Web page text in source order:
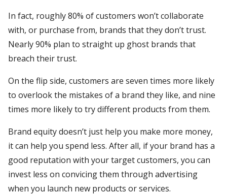
In fact, roughly 80% of customers won’t collaborate
with, or purchase from, brands that they don’t trust.
Nearly 90% plan to straight up ghost brands that
breach their trust.
On the flip side, customers are seven times more likely
to overlook the mistakes of a brand they like, and nine
times more likely to try different products from them.
Brand equity doesn’t just help you make more money,
it can help you spend less. After all, if your brand has a
good reputation with your target customers, you can
invest less on convicing them through advertising
when you launch new products or services.